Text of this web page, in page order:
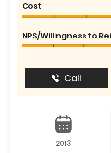
Cost
NPS/Willingness to
Call
2013